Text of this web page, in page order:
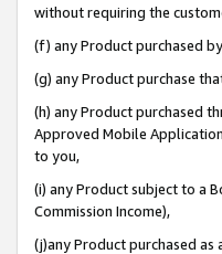
without requiring the
(f) any Product purchased
(g) any Product purchase
(h) any Product purchased
Approved Mobile
to you,
(i) any Product subject to a
Commission Income),
(j)any Product purchased